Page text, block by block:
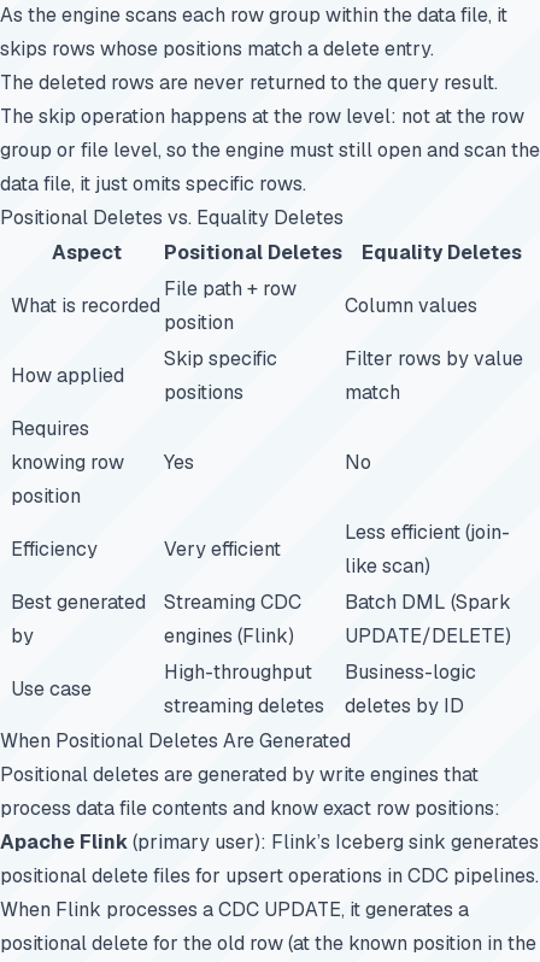
As the engine scans each row group within the data file, it
skips rows whose positions match a delete entry.
The deleted rows are never returned to the query result.
The skip operation happens at the row level: not at the row
group or file level, so the engine must still open and scan the
data file, it just omits specific rows.
Positional Deletes vs. Equality Deletes
Aspect
Positional Deletes Equality Deletes
What is recorded
File path + row
position
Column values
How applied
Skip specific
positions
Filter rows by value
match
Requires
knowing row
position
Yes No
Efficiency Very efficient
Less efficient (join-
like scan)
Best generated
by
Streaming CDC
engines (Flink)
Batch DML (Spark
UPDATE/DELETE)
Use case
High-throughput
streaming deletes
Business-logic
deletes by ID
When Positional Deletes Are Generated
Positional deletes are generated by write engines that
process data file contents and know exact row positions:
Apache Flink(primary user): Flink’s Iceberg sink generates
positional delete files for upsert operations in CDC pipelines.
When Flink processes a CDC UPDATE, it generates a
positional delete for the old row (at the known position in the